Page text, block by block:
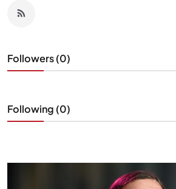
Followers (0)
Following (0)